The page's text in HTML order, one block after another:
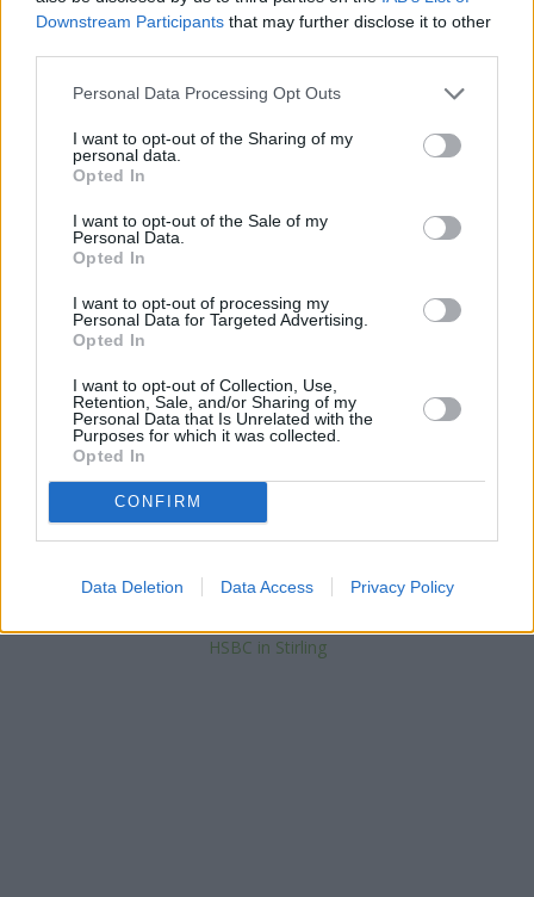
Downstream Participants that may further disclose it to other
Personal Data Processing Opt Outs
I want to opt-out of the Sharing of my
personal data.
Opted In
I want to opt-out of the Sale of my
Personal Data.
Opted In
I want to opt-out of processing my
Personal Data for Targeted Advertising.
Opted In
I want to opt-out of Collection, Use,
Retention, Sale, and/or Sharing of my
Personal Data that Is Unrelated with the
Purposes for which it was collected.
Opted In
CONFIRM
Data Deletion Data Access Privacy Policy
3 km
2 mi
OTHER BANKS NEARBY
Banks of other brands in this area are:
40 Port Street situated in a distance of only 2.3 miles,Bank of
Scotland in Stirlingat 7/13 Port Street about 2.3 miles away.
Other banks of the RBS brand situated in vicinity are:
Stirlingat 2 Pitt Terrace only 5.2 miles away,
Bannockburnat 25 Quakerfield only 7.3 miles away. The office
serves customers from nearby towns: Gargunnock .
Santander in Stirling, Andrew Miller building, Stirling University
Yorkshire Bank in Stirling
HSBC in Stirling